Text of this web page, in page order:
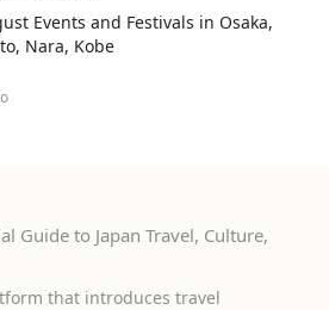
Events and Festivals in Osaka,
Nara, Kobe
Guide to Japan Travel, Culture,
that introduces travel